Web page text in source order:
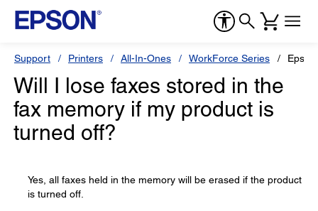
Support Printers All-In-Ones WorkForce Series
Will I lose faxes stored in the
fax memory if my product is
turned off?
Yes, all faxes held in the memory will be erased if the product
is turned off.